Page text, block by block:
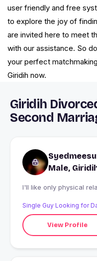
user friendly and free
to explore the joy of
are invited here to meet
with our assistance. So
your perfect
Giridih now.
Giridih
Second
Male,
I'll like only physical
Single Guy Looking for
View Profile